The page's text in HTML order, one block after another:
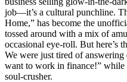
job—it’s a cultural punchline.
Home,” has become the
tossed around with a mix of
occasional eye-roll. But here’s
We were just tired of
want to work in finance!”
soul-crusher.